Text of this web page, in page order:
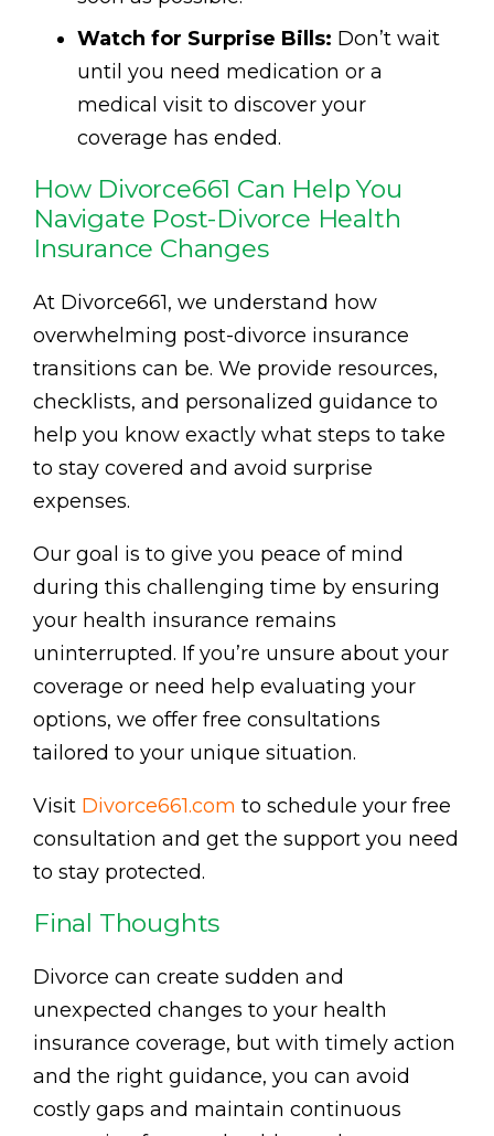
Watch for Surprise Bills: Don’t wait
until you need medication or a
medical visit to discover your
coverage has ended.
How Divorce661 Can Help You
Navigate Post-Divorce Health
Insurance Changes
At Divorce661, we understand how
overwhelming post-divorce insurance
transitions can be. We provide resources,
checklists, and personalized guidance to
help you know exactly what steps to take
to stay covered and avoid surprise
expenses.
Our goal is to give you peace of mind
during this challenging time by ensuring
your health insurance remains
uninterrupted. If you’re unsure about your
coverage or need help evaluating your
options, we offer free consultations
tailored to your unique situation.
Visit Divorce661.com to schedule your free
consultation and get the support you need
to stay protected.
Final Thoughts
Divorce can create sudden and
unexpected changes to your health
insurance coverage, but with timely action
and the right guidance, you can avoid
costly gaps and maintain continuous